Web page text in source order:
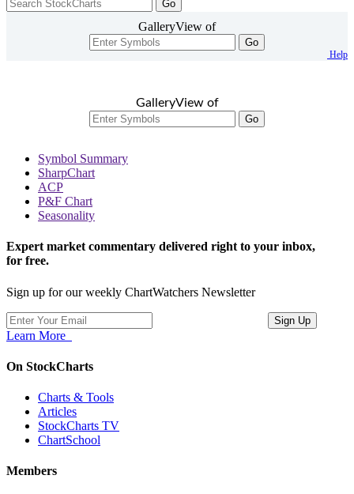
GalleryView of
Go
Help
GalleryView of
Go
Symbol Summary
SharpChart
ACP
P&F Chart
Seasonality
Expert market commentary delivered right to your inbox,
for free.
Sign up for our weekly ChartWatchers Newsletter
Learn More
On StockCharts
Charts & Tools
Articles
StockCharts TV
ChartSchool
Members